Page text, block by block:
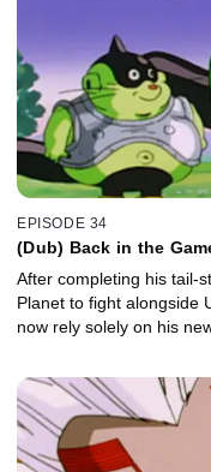
EPISODE 34
(Dub) Back in the
After completing his tail-
Planet to fight alongside
now rely solely on his